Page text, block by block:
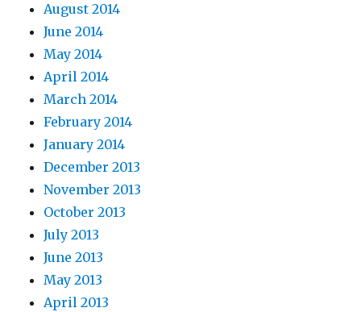
August 2014
June 2014
May 2014
April 2014
March 2014
February 2014
January 2014
December 2013
November 2013
October 2013
July 2013
June 2013
May 2013
April 2013